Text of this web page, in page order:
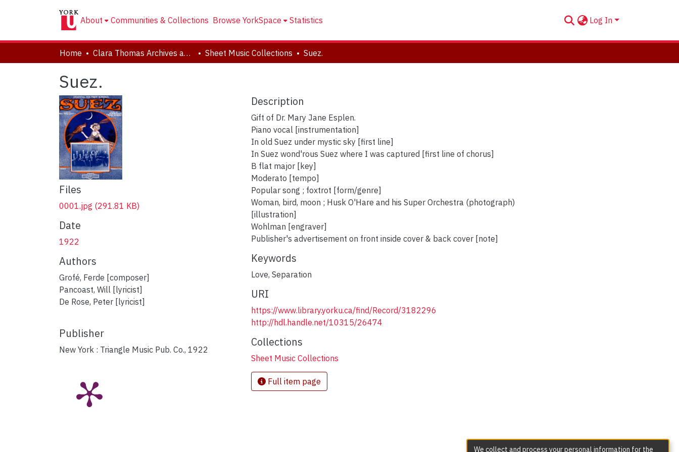
About Communities & Collections Browse YorkSpace Statistics Log In
Home Clara Thomas Archives and Special Collections Sheet Music Collections Suez.
Suez.
Files
0001.jpg (291.81 KB)
Date
1922
Authors
Grofé, Ferde [composer]
Pancoast, Will [lyricist]
De Rose, Peter [lyricist]
Publisher
New York : Triangle Music Pub. Co., 1922
Description
Gift of Dr. Mary Jane Esplen.
Piano vocal [instrumentation]
In old Suez under mystic sky [first line]
In Suez wond'rous Suez where I was captured [first line of chorus]
B flat major [key]
Moderato [tempo]
Popular song ; foxtrot [form/genre]
Woman, bird, moon ; Husk O'Hare and his Super Orchestra (photograph)
[illustration]
Wohlman [engraver]
Publisher's advertisement on front inside cover & back cover [note]
Keywords
Love, Separation
URI
https://www.library.yorku.ca/find/Record/3182296
http://hdl.handle.net/10315/26474
Collections
Sheet Music Collections
Full item page
We collect and process your personal information for the